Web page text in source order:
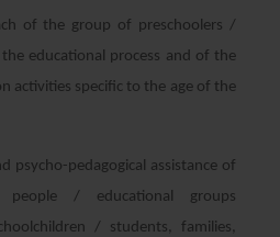
of the group of preschoolers /
educational process and of the
activities specific to the age of the
psycho-pedagogical assistance of
people / educational groups
/ students, families,